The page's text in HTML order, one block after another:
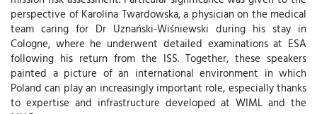
perspective of Karolina Twardowska, a physician on the medical
team caring for Dr Uznański-Wiśniewski during his stay in
Cologne, where he underwent detailed examinations at ESA
following his return from the ISS. Together, these speakers
painted a picture of an international environment in which
Poland can play an increasingly important role, especially thanks
to expertise and infrastructure developed at WIML and the